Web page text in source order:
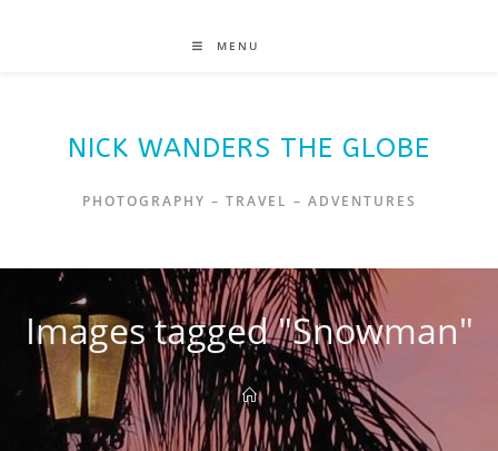
MENU
NICK WANDERS THE GLOBE
PHOTOGRAPHY – TRAVEL – ADVENTURES
Images tagged "Snowman"